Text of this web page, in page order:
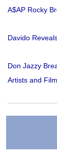
A$AP Rocky
Davido
Don Jazzy
Artists and